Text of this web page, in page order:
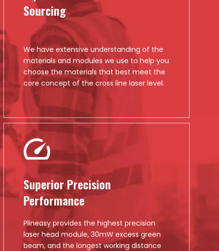
Sourcing
We have extensive understanding of the
materials and modules we use to help you
choose the materials that best meet the
core concept of the cross line laser level.
Superior Precision
Performance
Plineasy provides the highest precision
laser head module, 30mW excess green
beam, and the longest working distance